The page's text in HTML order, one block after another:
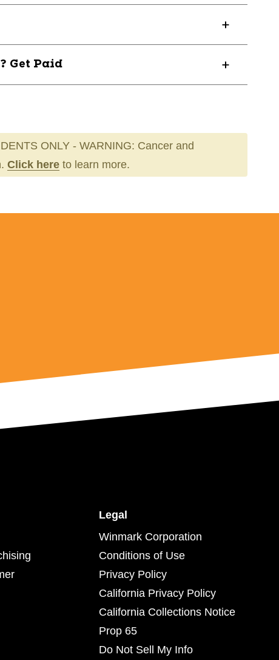
Get Paid
ONLY - WARNING: Cancer and
Click here to learn more.
Legal
Winmark Corporation
Conditions of Use
Privacy Policy
California Privacy Policy
California Collections Notice
Prop 65
Do Not Sell My Info